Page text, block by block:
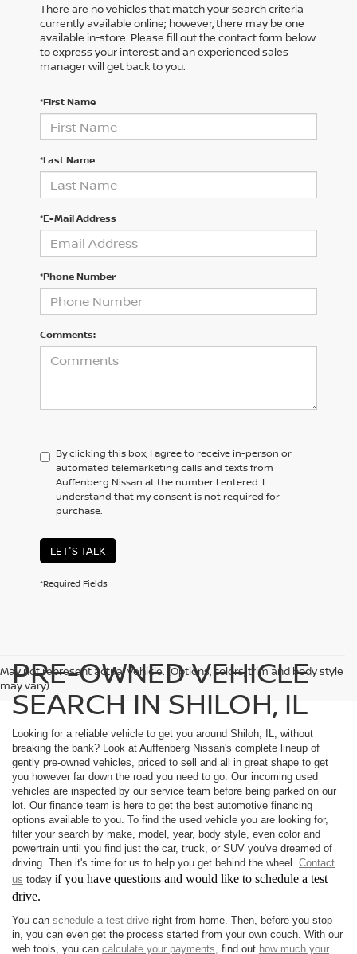
There are no vehicles that match your search criteria
currently available online; however, there may be one
available in-store. Please fill out the contact form below
to express your interest and an experienced sales
manager will get back to you.
*First Name
*Last Name
*E-Mail Address
*Phone Number
Comments:
By clicking this box, I agree to receive in-person or
automated telemarketing calls and texts from
Auffenberg Nissan at the number I entered. I
understand that my consent is not required for
purchase.
LET'S TALK
*Required Fields
May not represent actual vehicle. (Options, colors, trim and body style
may vary)
PRE-OWNED VEHICLE
SEARCH IN SHILOH, IL
Looking for a reliable vehicle to get you around Shiloh, IL, without
breaking the bank? Look at Auffenberg Nissan's complete lineup of
gently pre-owned vehicles, priced to sell and all in great shape to get
you however far down the road you need to go. Our incoming used
vehicles are inspected by our service team before being parked on our
lot. Our finance team is here to get the best automotive financing
options available to you. To find the used vehicle you are looking for,
filter your search by make, model, year, body style, even color and
powertrain until you find just the car, truck, or SUV you've dreamed of
driving. Then it's time for us to help you get behind the wheel. Contact
us today if you have questions and would like to schedule a test
drive.
You can schedule a test drive right from home. Then, before you stop
in, you can even get the process started from your own couch. With our
web tools, you can calculate your payments, find out how much your